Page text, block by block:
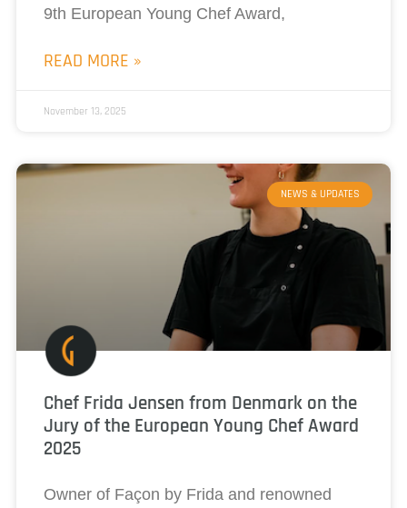
9th European Young Chef Award,
READ MORE »
November 13, 2025
NEWS & UPDATES
Chef Frida Jensen from Denmark on the
Jury of the European Young Chef Award
2025
Owner of Façon by Frida and renowned